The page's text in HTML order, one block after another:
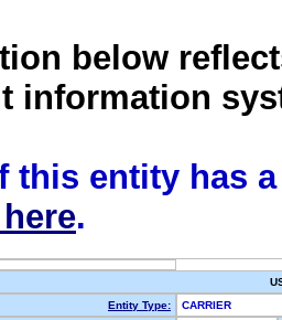
below
information
this entity has
.
Entity Type:
CARRIER